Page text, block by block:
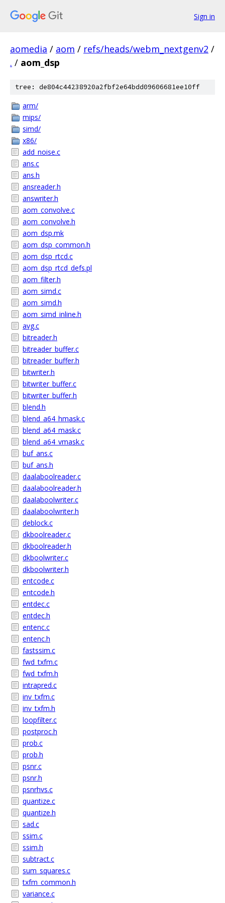
Sign in
aomedia / aom / refs/heads/webm_nextgenv2 /
. / aom_dsp
tree: de804c44238920a2fbf2e64bdd09606681ee10ff
arm/
mips/
simd/
x86/
add_noise.c
ans.c
ans.h
ansreader.h
answriter.h
aom_convolve.c
aom_convolve.h
aom_dsp.mk
aom_dsp_common.h
aom_dsp_rtcd.c
aom_dsp_rtcd_defs.pl
aom_filter.h
aom_simd.c
aom_simd.h
aom_simd_inline.h
avg.c
bitreader.h
bitreader_buffer.c
bitreader_buffer.h
bitwriter.h
bitwriter_buffer.c
bitwriter_buffer.h
blend.h
blend_a64_hmask.c
blend_a64_mask.c
blend_a64_vmask.c
buf_ans.c
buf_ans.h
daalaboolreader.c
daalaboolreader.h
daalaboolwriter.c
daalaboolwriter.h
deblock.c
dkboolreader.c
dkboolreader.h
dkboolwriter.c
dkboolwriter.h
entcode.c
entcode.h
entdec.c
entdec.h
entenc.c
entenc.h
fastssim.c
fwd_txfm.c
fwd_txfm.h
intrapred.c
inv_txfm.c
inv_txfm.h
loopfilter.c
postproc.h
prob.c
prob.h
psnr.c
psnr.h
psnrhvs.c
quantize.c
quantize.h
sad.c
ssim.c
ssim.h
subtract.c
sum_squares.c
txfm_common.h
variance.c